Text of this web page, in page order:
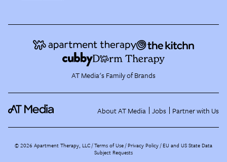
AT Media's Family of Brands
About AT Media Jobs Partner with Us
©2026 Apartment Therapy, LLC /Terms of Use Privacy Policy EU and US State Data
Subject Requests